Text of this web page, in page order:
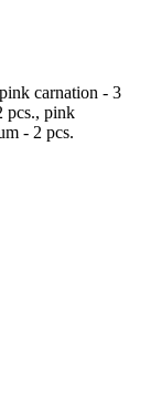
carnation - 3
pcs., pink
- 2 pcs.